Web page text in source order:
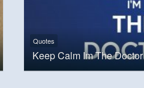
Quotes
Keep Calm Im The Doctor